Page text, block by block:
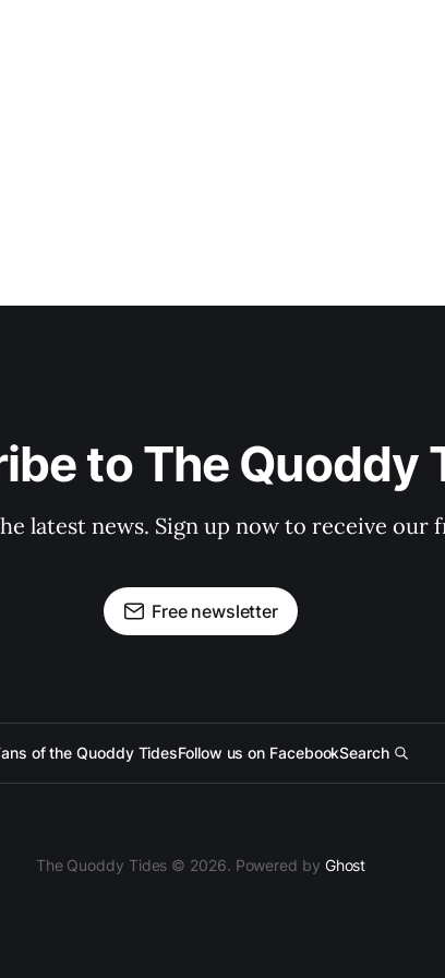
to The Quoddy
latest news. Sign up now to receive our
Free newsletter
of the Quoddy TidesFollow us on FacebookSearch
The Quoddy Tides © 2026. Powered by Ghost